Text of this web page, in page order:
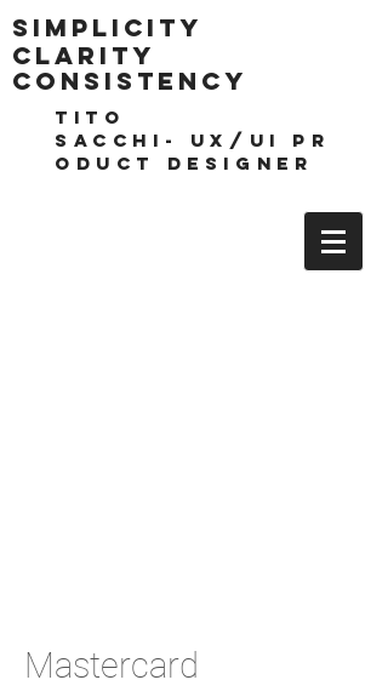
TITO
SACCHI- UX/UI pr
oduct DESIGNEr
Simplicity
clarity
consistencY
Mastercard